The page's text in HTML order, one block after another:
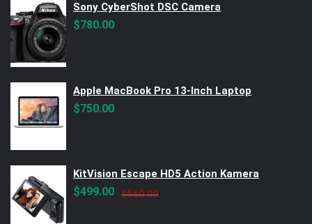
Sony CyberShot DSC Camera
$780.00
Apple MacBook Pro 13-Inch Laptop
$750.00
KitVision Escape HD5 Action Kamera
$560.00Original
$499.00
Current